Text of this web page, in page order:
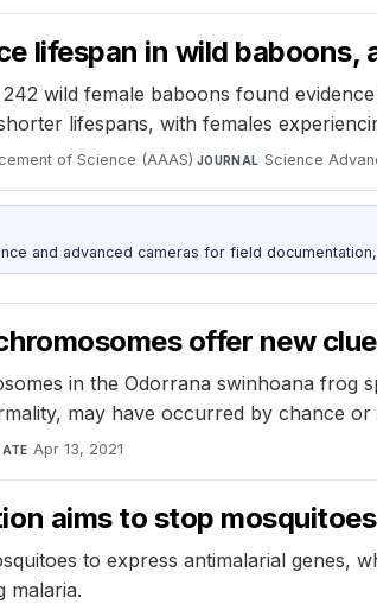
lifespan in wild
wild female baboons found
lifespans, with females
of Science (AAAS)·JOURNAL Science
and advanced cameras for field
offer new
in the Odorrana swinhoana frog
may have occurred by chance
Apr 13, 2021
aims to stop
to express antimalarial
malaria.